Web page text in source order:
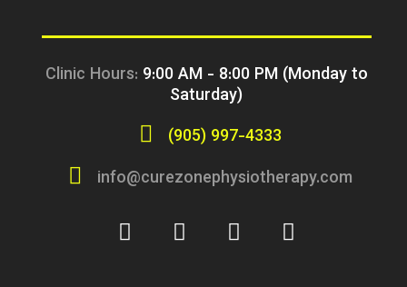
Clinic Hours: 9:00 AM - 8:00 PM (Monday to
Saturday)
(905) 997-4333
info@curezonephysiotherapy.com